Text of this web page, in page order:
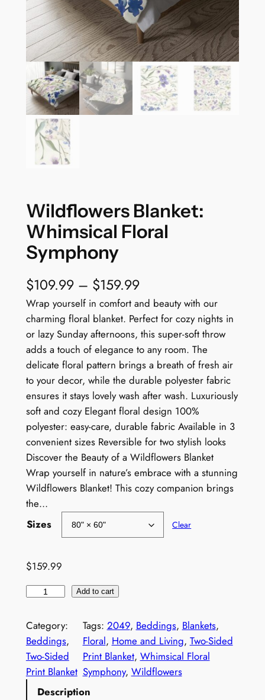
Wildflowers Blanket:
Whimsical Floral
Symphony
$109.99 – $159.99P
r
i
c
e
r
a
n
g
e
:
$
1
9
t
h
Wrap yourself in comfort and beauty with our
charming floral blanket. Perfect for cozy nights in
or lazy Sunday afternoons, this super-soft throw
adds a touch of elegance to any room. The
delicate floral pattern brings a breath of fresh air
to your decor, while the durable polyester fabric
ensures it stays lovely wash after wash. Luxuriously
soft and cozy Elegant floral design 100%
polyester: easy-care, durable fabric Available in 3
convenient sizes Reversible for two stylish looks
Discover the Beauty of a Wildflowers Blanket
Wrap yourself in nature’s embrace with a stunning
Wildflowers Blanket! This cozy companion brings
the…
Sizes
Clear
$159.99
l
d
f
l
Add to cart
Category:
Beddings
Two-Sided
Print Blanket
Tags: 2049, Beddings, Blankets
Floral, Home and Living, Two-Sided
Print Blanket, Whimsical Floral
Symphony, Wildflowers
Description